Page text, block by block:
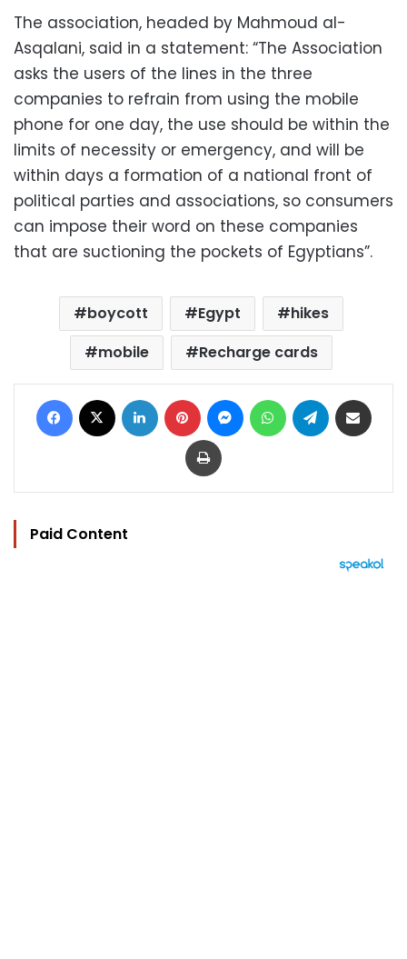
The association, headed by Mahmoud al-
Asqalani, said in a statement: “The Association
asks the users of the lines in the three
companies to refrain from using the mobile
phone for one day, the use should be within the
limits of necessity or emergency, and will be
within days a formation of a national front of
political parties and associations, so consumers
can impose their word on these companies
that are suctioning the pockets of Egyptians”.
boycott Egypt
hikes
mobile
Recharge cards
Facebook LinkedIn Pinterest MessengerWhatsAppTelegram
Print
Paid Content